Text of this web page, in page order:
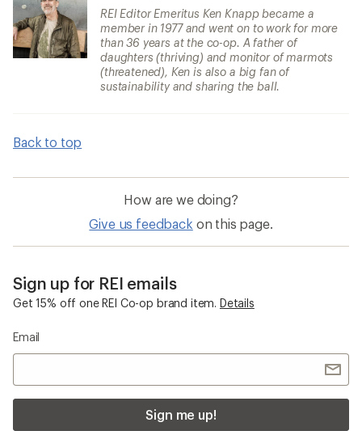
REI Editor Emeritus Ken Knapp became a
member in 1977 and went on to work for more
than 36 years at the co-op. A father of
daughters (thriving) and monitor of marmots
(threatened), Ken is also a big fan of
sustainability and sharing the ball.
Back to top
How are we doing?
Give us feedback on this page.
Sign up for REI emails
Get 15% off one REI Co-op brand item. Details
Email
Sign me up!